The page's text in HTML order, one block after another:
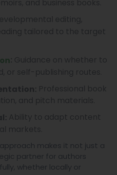
makes it not just a
partner for authors
whether locally or